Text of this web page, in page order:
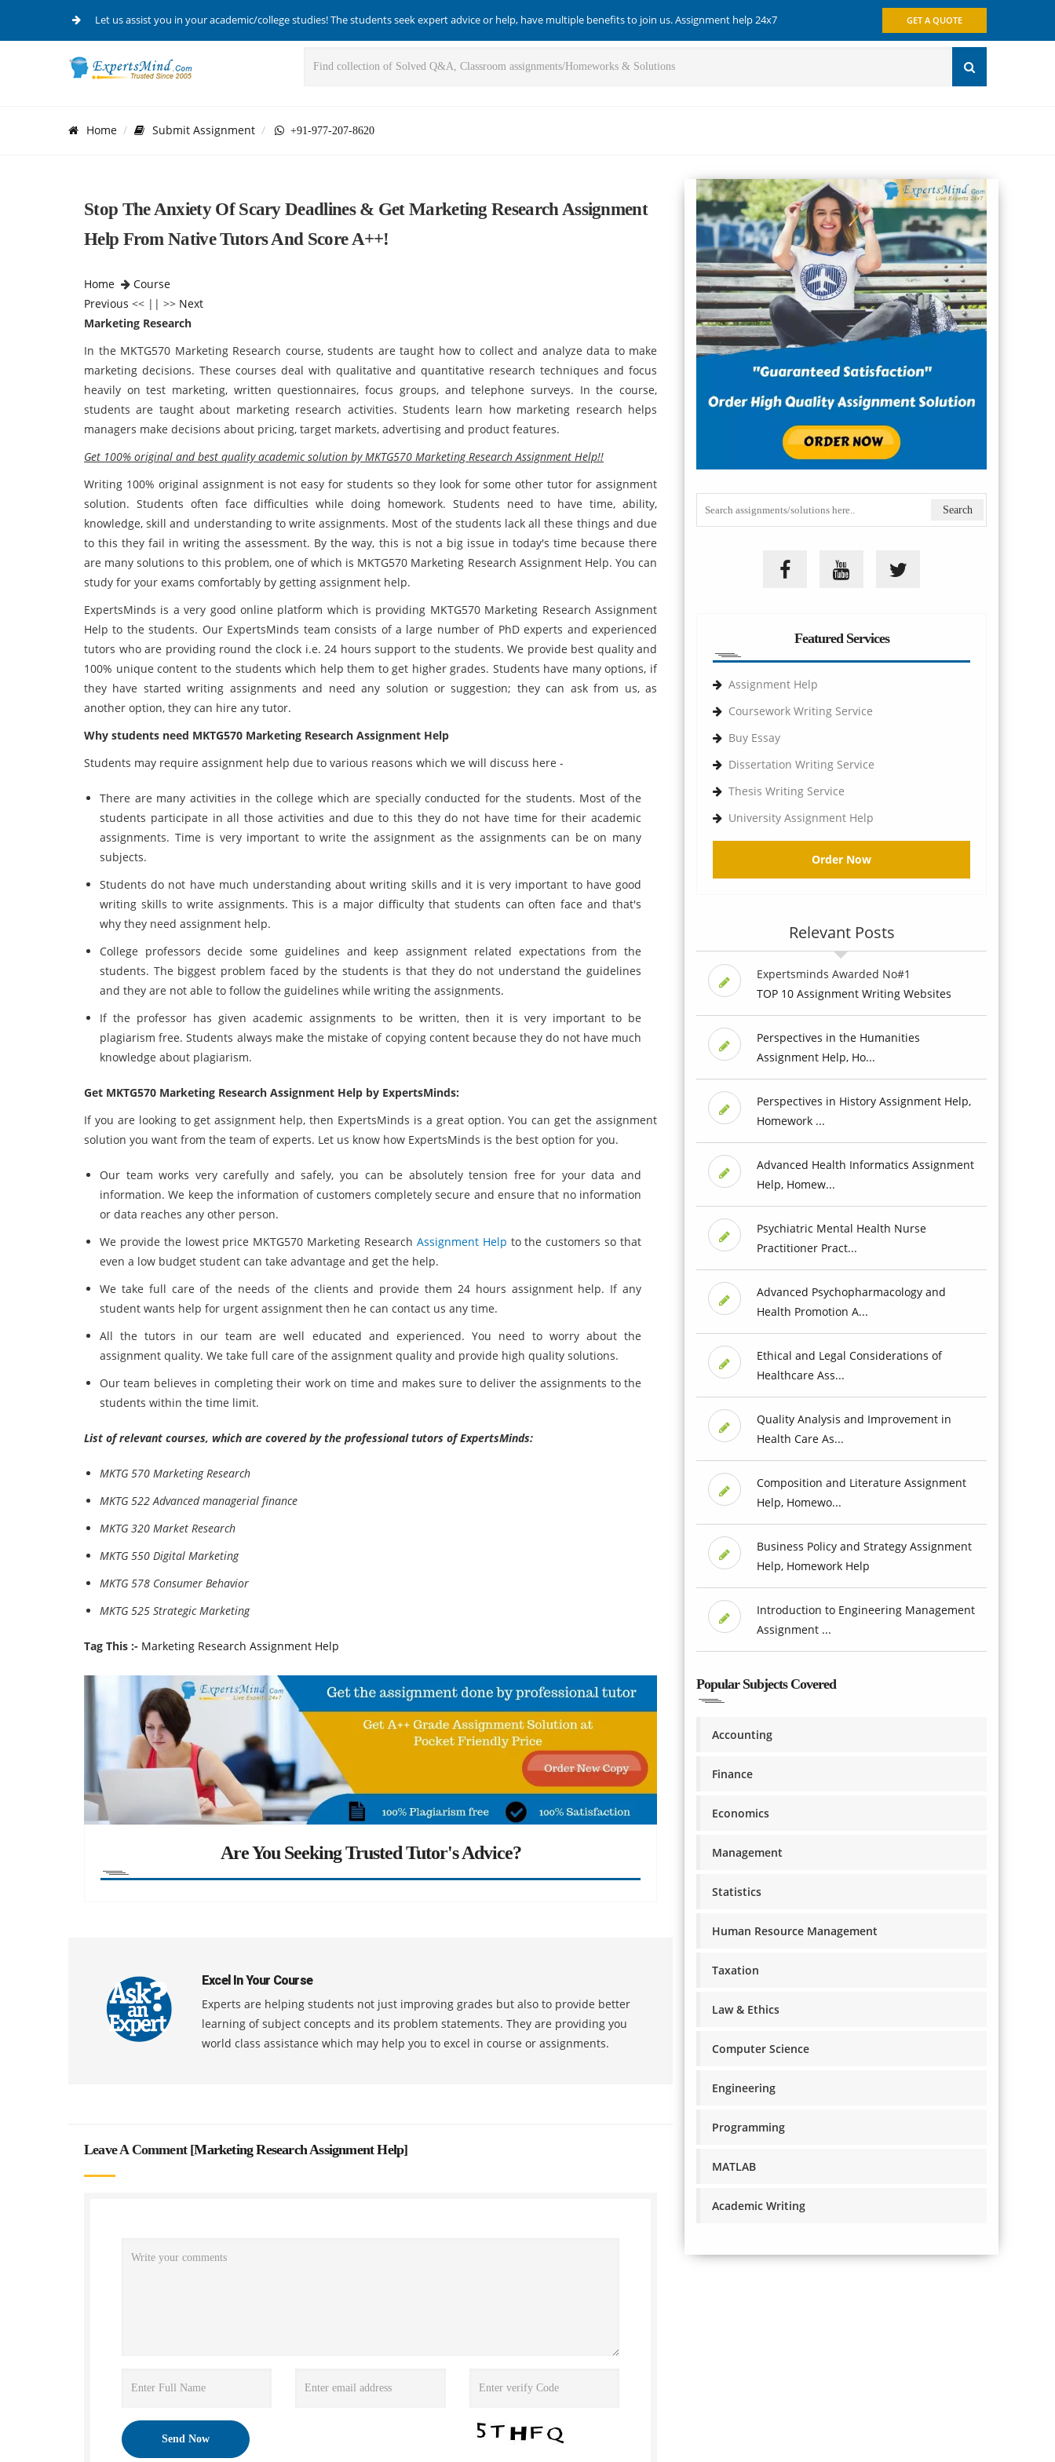
Let us assist you in your academic/college studies! The students seek expert advice or help, have multiple benefits to join us. Assignment help 24x7 GET A QUOTE
Home Submit Assignment +91-977-207-8620
Stop The Anxiety Of Scary Deadlines & Get Marketing Research Assignment
Help From Native Tutors And Score A++!
Home
Course
Previous << || >> Next
Marketing Research
In the MKTG570 Marketing Research course, students are taught how to collect and analyze data to make
marketing decisions. These courses deal with qualitative and quantitative research techniques and focus
heavily on test marketing, written questionnaires, focus groups, and telephone surveys. In the course,
students are taught about marketing research activities. Students learn how marketing research helps
managers make decisions about pricing, target markets, advertising and product features.
Get 100% original and best quality academic solution by MKTG570 Marketing Research Assignment Help!!
Writing 100% original assignment is not easy for students so they look for some other tutor for assignment
solution. Students often face difficulties while doing homework. Students need to have time, ability,
knowledge, skill and understanding to write assignments. Most of the students lack all these things and due
to this they fail in writing the assessment. By the way, this is not a big issue in today's time because there
are many solutions to this problem, one of which is MKTG570 Marketing Research Assignment Help. You can
study for your exams comfortably by getting assignment help.
ExpertsMinds is a very good online platform which is providing MKTG570 Marketing Research Assignment
Help to the students. Our ExpertsMinds team consists of a large number of PhD experts and experienced
tutors who are providing round the clock i.e. 24 hours support to the students. We provide best quality and
100% unique content to the students which help them to get higher grades. Students have many options, if
they have started writing assignments and need any solution or suggestion; they can ask from us, as
another option, they can hire any tutor.
Why students need MKTG570 Marketing Research Assignment Help
Students may require assignment help due to various reasons which we will discuss here -
There are many activities in the college which are specially conducted for the students. Most of the
students participate in all those activities and due to this they do not have time for their academic
assignments. Time is very important to write the assignment as the assignments can be on many
subjects.
Students do not have much understanding about writing skills and it is very important to have good
writing skills to write assignments. This is a major difficulty that students can often face and that's
why they need assignment help.
College professors decide some guidelines and keep assignment related expectations from the
students. The biggest problem faced by the students is that they do not understand the guidelines
and they are not able to follow the guidelines while writing the assignments.
If the professor has given academic assignments to be written, then it is very important to be
plagiarism free. Students always make the mistake of copying content because they do not have much
knowledge about plagiarism.
Get MKTG570 Marketing Research Assignment Help by ExpertsMinds:
If you are looking to get assignment help, then ExpertsMinds is a great option. You can get the assignment
solution you want from the team of experts. Let us know how ExpertsMinds is the best option for you.
Our team works very carefully and safely, you can be absolutely tension free for your data and
information. We keep the information of customers completely secure and ensure that no information
or data reaches any other person.
We provide the lowest price MKTG570 Marketing Research Assignment Help to the customers so that
even a low budget student can take advantage and get the help.
We take full care of the needs of the clients and provide them 24 hours assignment help. If any
student wants help for urgent assignment then he can contact us any time.
All the tutors in our team are well educated and experienced. You need to worry about the
assignment quality. We take full care of the assignment quality and provide high quality solutions.
Our team believes in completing their work on time and makes sure to deliver the assignments to the
students within the time limit.
List of relevant courses, which are covered by the professional tutors of ExpertsMinds:
MKTG 570 Marketing Research
MKTG 522 Advanced managerial finance
MKTG 320 Market Research
MKTG 550 Digital Marketing
MKTG 578 Consumer Behavior
MKTG 525 Strategic Marketing
Tag This :- Marketing Research Assignment Help
Are You Seeking Trusted Tutor's Advice?
Excel In Your Course
Experts are helping students not just improving grades but also to provide better
learning of subject concepts and its problem statements. They are providing you
world class assistance which may help you to excel in course or assignments.
Leave A Comment [Marketing Research Assignment Help]
Featured Services
Assignment Help
Coursework Writing Service
Buy Essay
Dissertation Writing Service
Thesis Writing Service
University Assignment Help
Order Now
Relevant Posts
Expertsminds Awarded No#1
TOP 10 Assignment Writing Websites
Perspectives in the Humanities
Assignment Help, Ho...
Perspectives in History Assignment Help,
Homework ...
Advanced Health Informatics Assignment
Help, Homew...
Psychiatric Mental Health Nurse
Practitioner Pract...
Advanced Psychopharmacology and
Health Promotion A...
Ethical and Legal Considerations of
Healthcare Ass...
Quality Analysis and Improvement in
Health Care As...
Composition and Literature Assignment
Help, Homewo...
Business Policy and Strategy Assignment
Help, Homework Help
Introduction to Engineering Management
Assignment ...
Popular Subjects Covered
Accounting
Finance
Economics
Management
Statistics
Human Resource Management
Taxation
Law & Ethics
Computer Science
Engineering
Programming
MATLAB
Academic Writing